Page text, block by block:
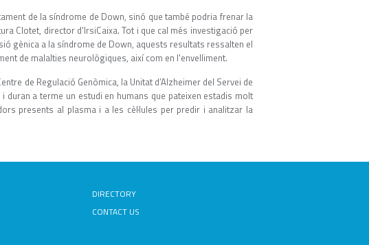
de la síndrome de Down, sinó que també podria frenar la
Clotet, director d'IrsiCaixa. Tot i que cal més investigació per
gènica a la síndrome de Down, aquests resultats ressalten el
de malalties neurològiques, així com en l'envelliment.
de Regulació Genòmica, la Unitat d’Alzheimer del Servei de
a terme un estudi en humans que pateixen estadis molt
presents al plasma i a les cèl·lules per predir i analitzar la
DIRECTORY
CONTACT US